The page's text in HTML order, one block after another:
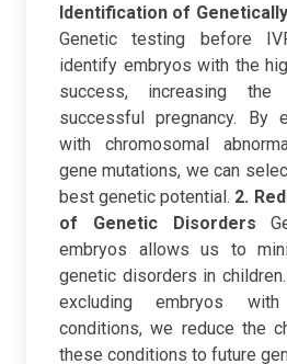
Identification of
Genetic testing before
identify embryos with the
success, increasing
successful pregnancy. By
with chromosomal
gene mutations, we can
best genetic potential. 2.
of Genetic Disorders
embryos allows us to
genetic disorders in
excluding embryos
conditions, we reduce the
these conditions to future